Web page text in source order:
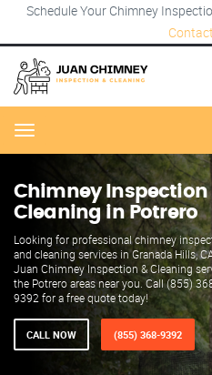
Schedule Your Chimney
Menu
Chimney Inspection
Cleaning in Potrero
Looking for professional chimney
and cleaning services in Granada Hills,
Juan Chimney Inspection & Cleaning
the Potrero areas near you. Call (855)
9392 for a free quote today!
CALL NOW (855) 368-9392